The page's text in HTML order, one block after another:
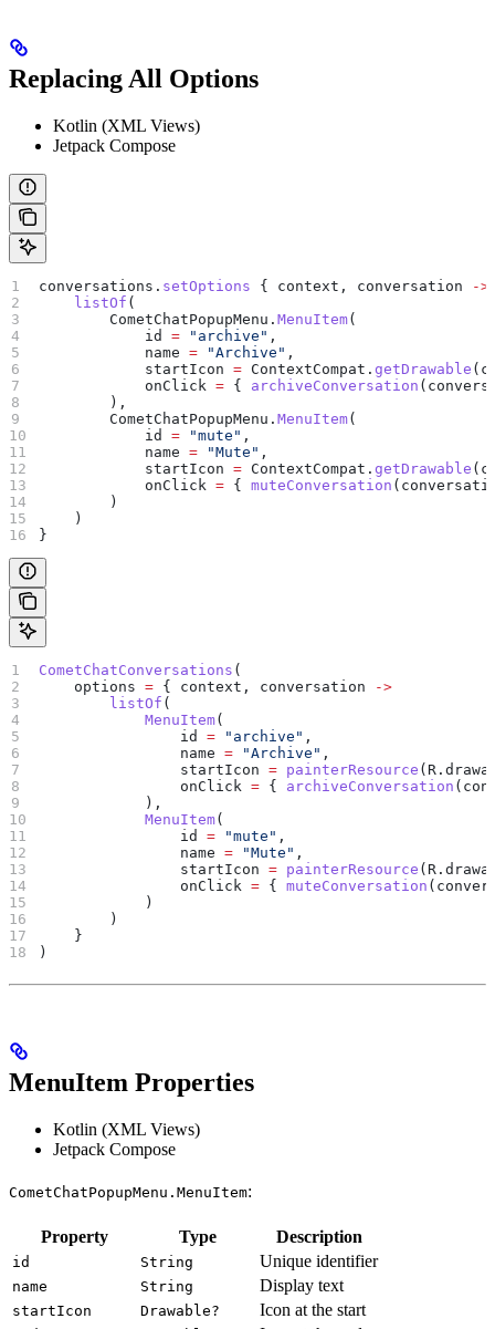
Replacing All Options
Kotlin (XML Views)
Jetpack Compose
conversations. setOptions { context, conversation
->
    listOf
(
        CometChatPopupMenu.
MenuItem(
            id
= "archive" ,
            name
= "Archive" ,
            startIcon
= ContextCompat.getDrawable
            onClick
= { archiveConversation
        ),
        CometChatPopupMenu.
MenuItem(
            id
= "mute" ,
            name
= "Mute" ,
            startIcon
= ContextCompat.getDrawable
            onClick
= { muteConversation
        )
    )
}
CometChatConversations (
    options
= { context, conversation
->
        listOf
(
            MenuItem
(
                id
= "archive" ,
                name
= "Archive" ,
                startIcon
= painterResource
                onClick
= { archiveConversation
            ),
            MenuItem
(
                id
= "mute" ,
                name
= "Mute" ,
                startIcon
= painterResource
                onClick
= { muteConversation
            )
        )
    }
)
MenuItem Properties
Kotlin (XML Views)
Jetpack Compose
CometChatPopupMenu.MenuItem:
Property Type Description
id String Unique identifier
name String Display text
startIcon Drawable? Icon at the start